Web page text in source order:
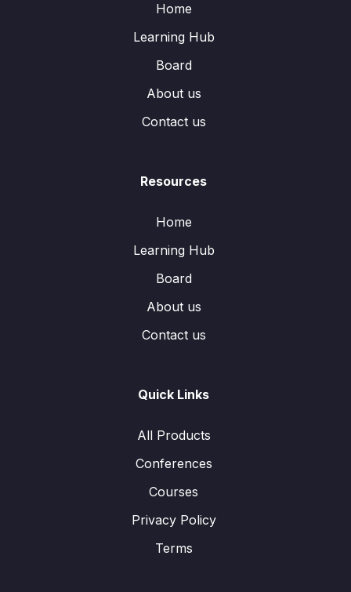
Home
Learning Hub
Board
About us
Contact us
Resources
Home
Learning Hub
Board
About us
Contact us
Quick Links
All Products
Conferences
Courses
Privacy Policy
Terms